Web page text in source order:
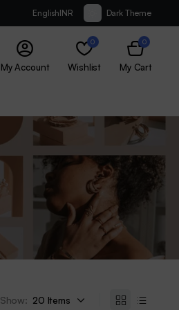
EnglishINR Dark Theme
My Account
0
Wishlist
0
My Cart
Show: